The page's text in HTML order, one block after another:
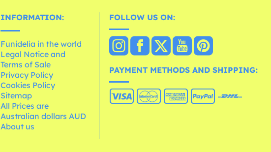
INFORMATION:
Funidelia in the world
Legal Notice and
Terms of Sale
Privacy Policy
Cookies Policy
Sitemap
All Prices are
Australian dollars AUD
About us
FOLLOW US ON:
PAYMENT METHODS AND SHIPPING: